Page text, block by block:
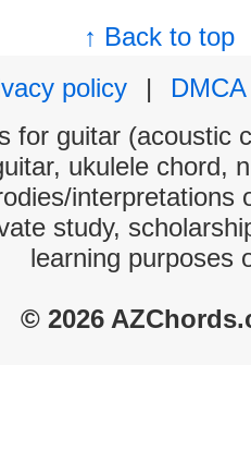
↑ Back to top
policy
|
DMCA
for guitar (acoustic
ukulele chord,
interpretations
study,
learning purposes
© 2026